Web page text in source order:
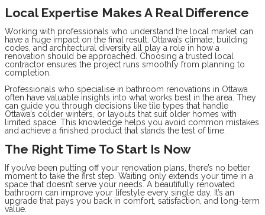
Local Expertise Makes A Real Difference
Working with professionals who understand the local market can
have a huge impact on the final result. Ottawa’s climate, building
codes, and architectural diversity all play a role in how a
renovation should be approached. Choosing a trusted local
contractor ensures the project runs smoothly from planning to
completion.
Professionals who specialise in bathroom renovations in Ottawa
often have valuable insights into what works best in the area. They
can guide you through decisions like tile types that handle
Ottawa’s colder winters, or layouts that suit older homes with
limited space. This knowledge helps you avoid common mistakes
and achieve a finished product that stands the test of time.
The Right Time To Start Is Now
If you’ve been putting off your renovation plans, there’s no better
moment to take the first step. Waiting only extends your time in a
space that doesn’t serve your needs. A beautifully renovated
bathroom can improve your lifestyle every single day. It’s an
upgrade that pays you back in comfort, satisfaction, and long-term
value.